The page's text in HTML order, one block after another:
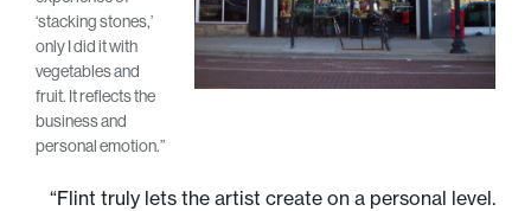
‘stacking stones,’
only I did it with
vegetables and
fruit. It reflects the
business and
personal emotion.”
“Flint truly lets the artist create on a personal level.